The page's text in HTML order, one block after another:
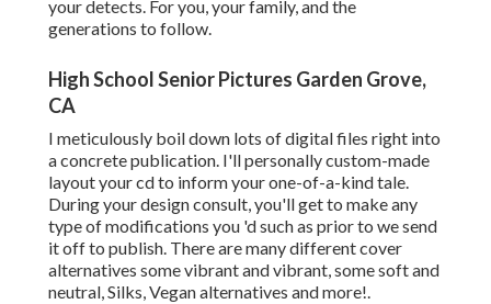
your detects. For you, your family, and the
generations to follow.
High School Senior Pictures Garden Grove,
CA
I meticulously boil down lots of digital files right into
a concrete publication. I'll personally custom-made
layout your cd to inform your one-of-a-kind tale.
During your design consult, you'll get to make any
type of modifications you 'd such as prior to we send
it off to publish. There are many different cover
alternatives some vibrant and vibrant, some soft and
neutral, Silks, Vegan alternatives and more!.